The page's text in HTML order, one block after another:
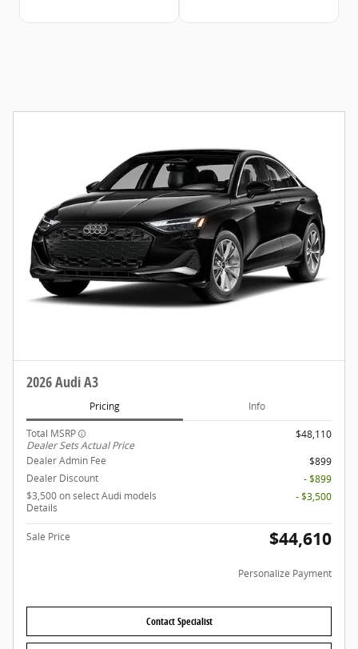
2026 Audi A3
Pricing Info
Total MSRP
Dealer Sets Actual Price
$48,110
Dealer Admin Fee
$899
Dealer Discount
- $899
$3,500 on select Audi models
Details
- $3,500
Sale Price $44,610
Personalize Payment
Contact Specialist